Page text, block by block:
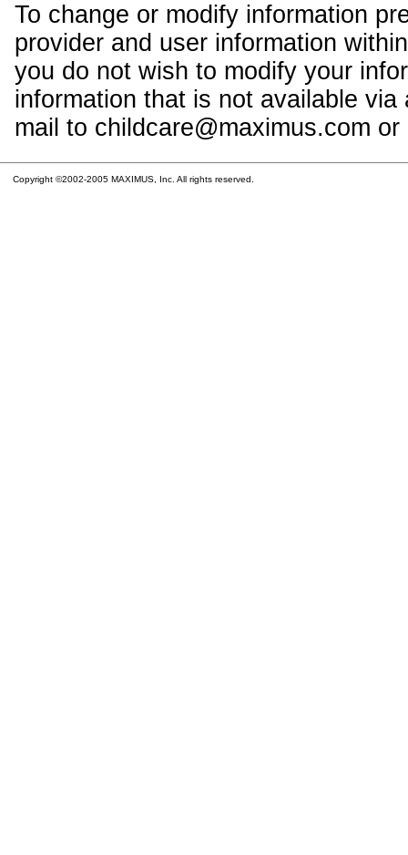
To change or modify information
provider and user information
you do not wish to modify your
information that is not available
mail to childcare@maximus.com
Copyright ©2002-2005 MAXIMUS, Inc. All rights reserved.